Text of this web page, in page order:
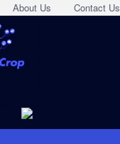
Contact Us
About Us